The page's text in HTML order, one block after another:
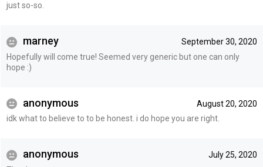
just so-so.
September 30, 2020
marney
Hopefully will come true! Seemed very generic but one can only
hope :)
August 20, 2020
anonymous
idk what to believe to to be honest. i do hope you are right.
July 25, 2020
anonymous